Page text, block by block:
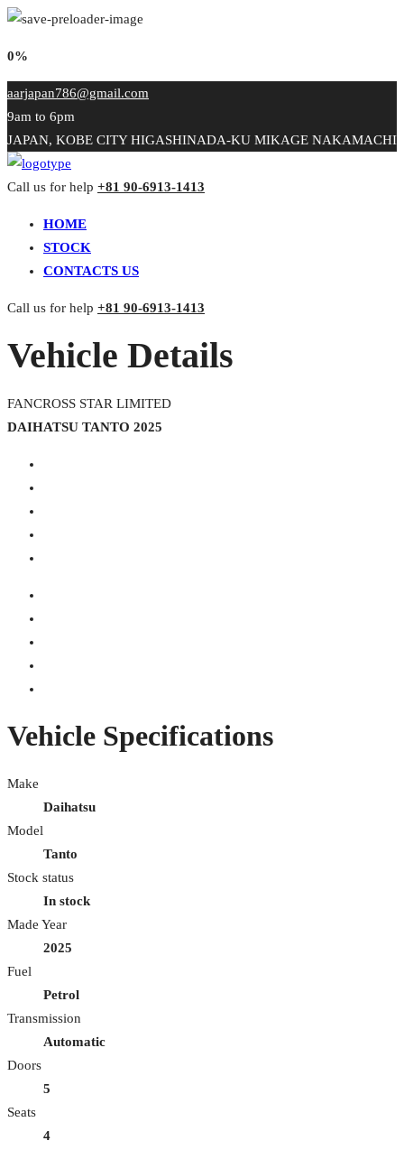
0%
aarjapan786@gmail.com
9am to 6pm
JAPAN, KOBE CITY HIGASHINADA-KU MIKAGE NAKAMACHI
Call us for help +81 90-6913-1413
HOME
STOCK
CONTACTS US
Call us for help +81 90-6913-1413
Vehicle Details
FANCROSS STAR LIMITED
DAIHATSU TANTO 2025
Vehicle Specifications
Make
Daihatsu
Model
Tanto
Stock status
In stock
Made Year
2025
Fuel
Petrol
Transmission
Automatic
Doors
5
Seats
4